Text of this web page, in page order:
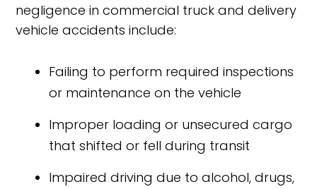
negligence in commercial truck and delivery
vehicle accidents include:
Failing to perform required inspections
or maintenance on the vehicle
Improper loading or unsecured cargo
that shifted or fell during transit
Impaired driving due to alcohol, drugs,